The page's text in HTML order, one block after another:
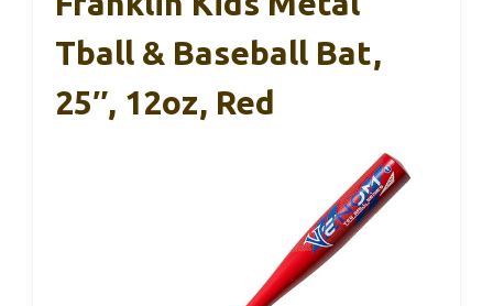
Tball & Baseball Bat,
25″, 12oz, Red